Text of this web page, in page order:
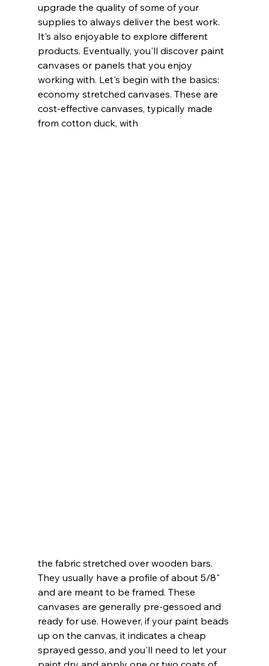
upgrade the quality of some of your
supplies to always deliver the best work.
It's also enjoyable to explore different
products. Eventually, you'll discover paint
canvases or panels that you enjoy
working with. Let's begin with the basics:
economy stretched canvases. These are
cost-effective canvases, typically made
from cotton duck, with
the fabric stretched over wooden bars.
They usually have a profile of about 5/8"
and are meant to be framed. These
canvases are generally pre-gessoed and
ready for use. However, if your paint beads
up on the canvas, it indicates a cheap
sprayed gesso, and you'll need to let your